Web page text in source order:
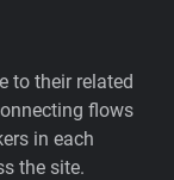
to their related
flows
in each
the site.